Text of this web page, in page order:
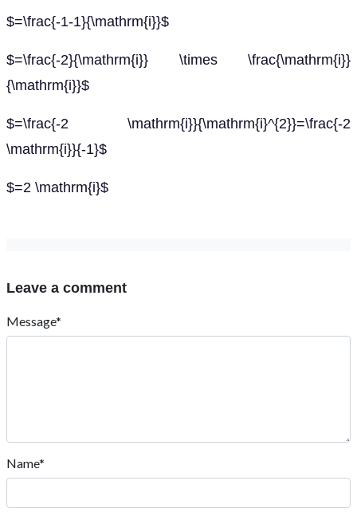
$=\frac{-1-1}{\mathrm{i}}$
$=\frac{-2}{\mathrm{i}} \times \frac{\mathrm{i}}
{\mathrm{i}}$
$=\frac{-2 \mathrm{i}}{\mathrm{i}^{2}}=\frac{-2
\mathrm{i}}{-1}$
$=2 \mathrm{i}$
Leave a comment
Message*
Name*